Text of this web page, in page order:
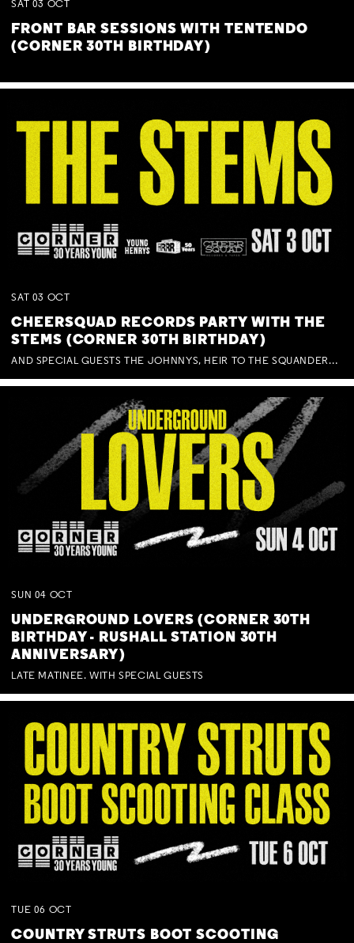
SAT 03 OCT
FRONT BAR SESSIONS WITH TENTENDO
(CORNER 30TH BIRTHDAY)
SAT 03 OCT
CHEERSQUAD RECORDS PARTY WITH THE
STEMS (CORNER 30TH BIRTHDAY)
AND SPECIAL GUESTS THE JOHNNYS, HEIR TO THE SQUANDERED MILLIONS, BENNY J WARD + BAGFUL OF BEEZ
SUN 04 OCT
UNDERGROUND LOVERS (CORNER 30TH
BIRTHDAY - RUSHALL STATION 30TH
ANNIVERSARY)
LATE MATINEE. WITH SPECIAL GUESTS
TUE 06 OCT
COUNTRY STRUTS BOOT SCOOTING